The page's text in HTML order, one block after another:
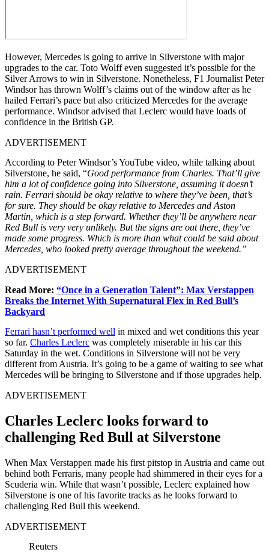
However, Mercedes is going to arrive in Silverstone with major
upgrades to the car. Toto Wolff even suggested it’s possible for the
Silver Arrows to win in Silverstone. Nonetheless, F1 Journalist Peter
Windsor has thrown Wolff’s claims out of the window after as he
hailed Ferrari’s pace but also criticized Mercedes for the average
performance. Windsor advised that Leclerc would have loads of
confidence in the British GP.
ADVERTISEMENT
According to Peter Windsor’s YouTube video, while talking about
Silverstone, he said, “Good performance from Charles. That’ll give
him a lot of confidence going into Silverstone, assuming it doesn’t
rain. Ferrari should be okay relative to where they’ve been, that’s
for sure. They should be okay relative to Mercedes and Aston
Martin, which is a step forward. Whether they’ll be anywhere near
Red Bull is very very unlikely. But the signs are out there, they’ve
made some progress. Which is more than what could be said about
Mercedes, who looked pretty average throughout the weekend.”
ADVERTISEMENT
Read More: “Once in a Generation Talent”: Max Verstappen
Breaks the Internet With Supernatural Flex in Red Bull’s
Backyard
Ferrari hasn’t performed well in mixed and wet conditions this year
so far. Charles Leclerc was completely miserable in his car this
Saturday in the wet. Conditions in Silverstone will not be very
different from Austria. It’s going to be a game of waiting to see what
Mercedes will be bringing to Silverstone and if those upgrades help.
ADVERTISEMENT
Charles Leclerc looks forward to
challenging Red Bull at Silverstone
When Max Verstappen made his first pitstop in Austria and came out
behind both Ferraris, many people had shimmered in their eyes for a
Scuderia win. While that wasn’t possible, Leclerc explained how
Silverstone is one of his favorite tracks as he looks forward to
challenging Red Bull this weekend.
ADVERTISEMENT
Reuters